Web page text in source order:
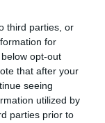
third parties, or
for
opt-out
that after your
seeing
utilized by
parties prior to
föreningen